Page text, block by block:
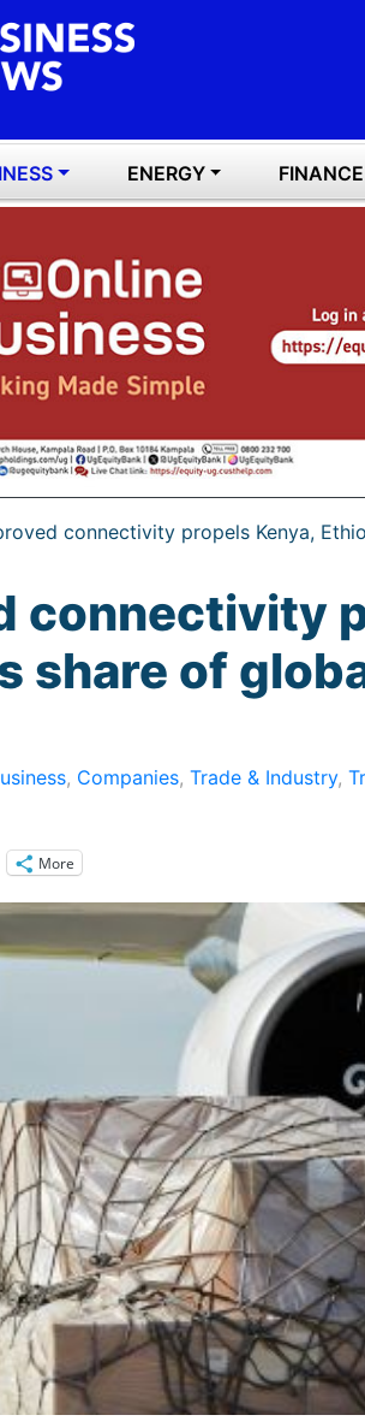
ENERGY FINANCE
connectivity propels Kenya,
connectivity
share of
, Companies, Trade & Industry,
More